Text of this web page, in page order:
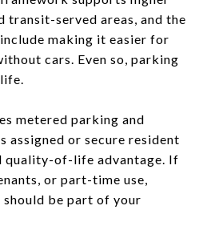
transit-served areas, and the
making it easier for
cars. Even so, parking
metered parking and
assigned or secure resident
quality-of-life advantage. If
or part-time use,
be part of your